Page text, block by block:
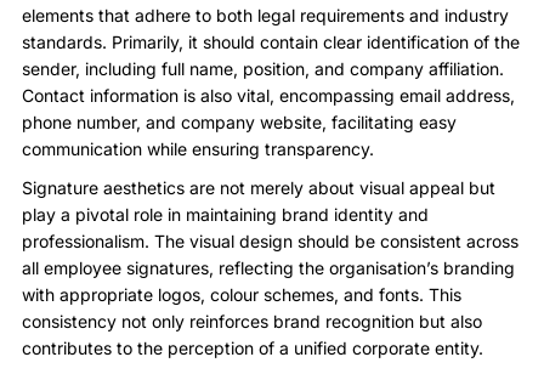
elements that adhere to both legal requirements and industry
standards. Primarily, it should contain clear identification of the
sender, including full name, position, and company affiliation.
Contact information is also vital, encompassing email address,
phone number, and company website, facilitating easy
communication while ensuring transparency.
Signature aesthetics are not merely about visual appeal but
play a pivotal role in maintaining brand identity and
professionalism. The visual design should be consistent across
all employee signatures, reflecting the organisation’s branding
with appropriate logos, colour schemes, and fonts. This
consistency not only reinforces brand recognition but also
contributes to the perception of a unified corporate entity.